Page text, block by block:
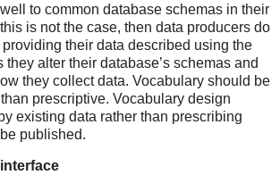
to common database schemas in their
is not the case, then data producers do
their data described using the
alter their database’s schemas and
they collect data. Vocabulary should be
prescriptive. Vocabulary design
existing data rather than prescribing
published.